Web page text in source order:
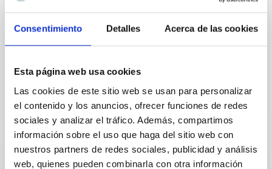
Consentimiento Detalles Acerca de las cookies
Esta página web usa cookies
Las cookies de este sitio web se usan para personalizar
el contenido y los anuncios, ofrecer funciones de redes
sociales y analizar el tráfico. Además, compartimos
información sobre el uso que haga del sitio web con
nuestros partners de redes sociales, publicidad y análisis
web, quienes pueden combinarla con otra información
precisely determine the event the smallest, least
massive exoplanets, but also
Advertised on 12/02/2021 - 19:00
PRESS RELEASE